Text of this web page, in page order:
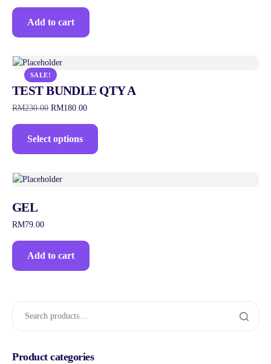
Add to cart
SALE!
TEST BUNDLE QTY A
RM230.00 RM180.00
Select options
GEL
RM79.00
Add to cart
Product categories